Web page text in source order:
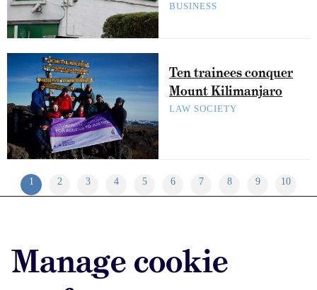
Manage cookie
BUSINESS
Ten trainees conquer
Mount Kilimanjaro
LAW SOCIETY
1 2 3 4 5 6 7 8 9 10
Advertise with us
Advertise jobs